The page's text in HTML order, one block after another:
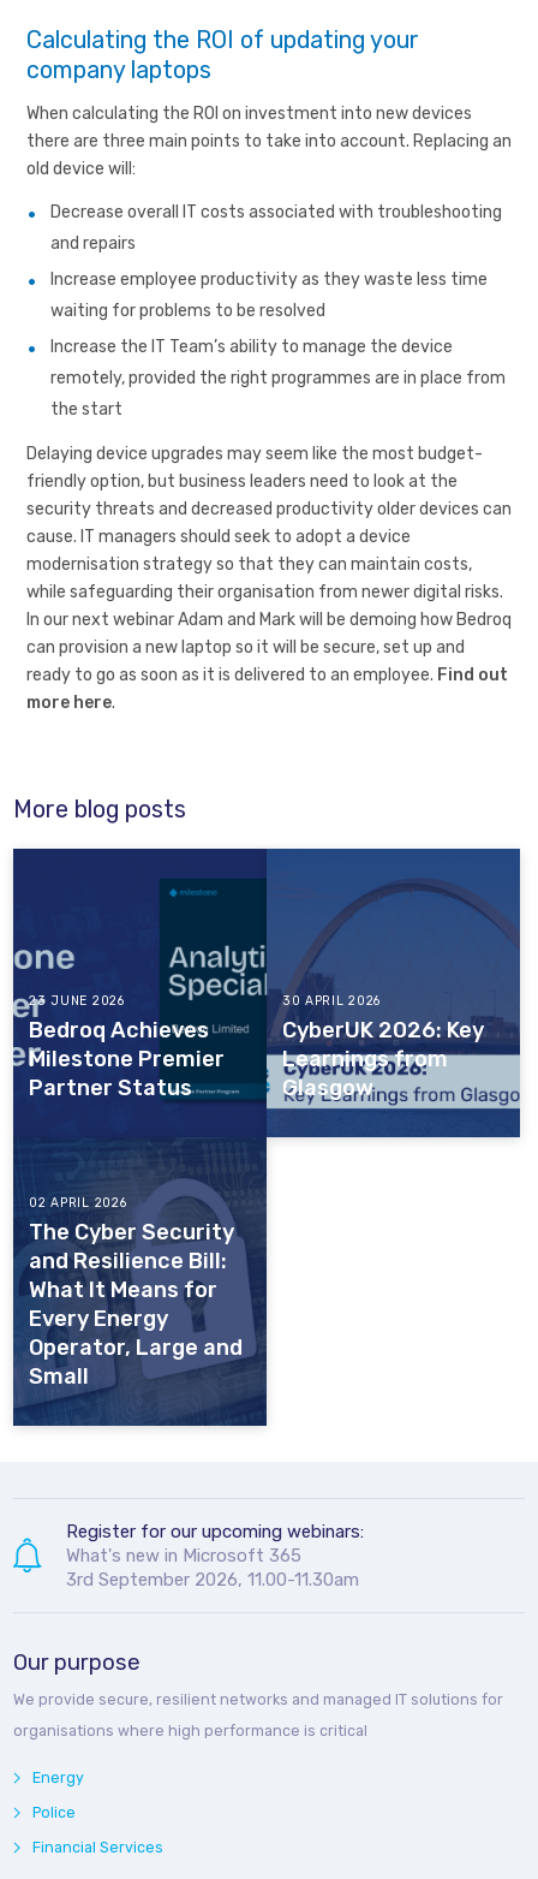
Calculating the ROI of updating your
company laptops
When calculating the ROI on investment into new devices
there are three main points to take into account. Replacing an
old device will:
Decrease overall IT costs associated with troubleshooting
and repairs
Increase employee productivity as they waste less time
waiting for problems to be resolved
Increase the IT Team’s ability to manage the device
remotely, provided the right programmes are in place from
the start
Delaying device upgrades may seem like the most budget-
friendly option, but business leaders need to look at the
security threats and decreased productivity older devices can
cause. IT managers should seek to adopt a device
modernisation strategy so that they can maintain costs,
while safeguarding their organisation from newer digital risks.
In our next webinar Adam and Mark will be demoing how Bedroq
can provision a new laptop so it will be secure, set up and
ready to go as soon as it is delivered to an employee. Find out
more here.
More blog posts
23 JUNE 2026
Bedroq Achieves
Milestone Premier
Partner Status
30 APRIL 2026
CyberUK 2026: Key
Learnings from
Glasgow
02 APRIL 2026
The Cyber Security
and Resilience Bill:
What It Means for
Every Energy
Operator, Large and
Small
Register for our upcoming webinars:
What's new in Microsoft 365
3rd September 2026, 11.00-11.30am
Our purpose
We provide secure, resilient networks and managed IT solutions for
organisations where high performance is critical
Energy
Police
Financial Services